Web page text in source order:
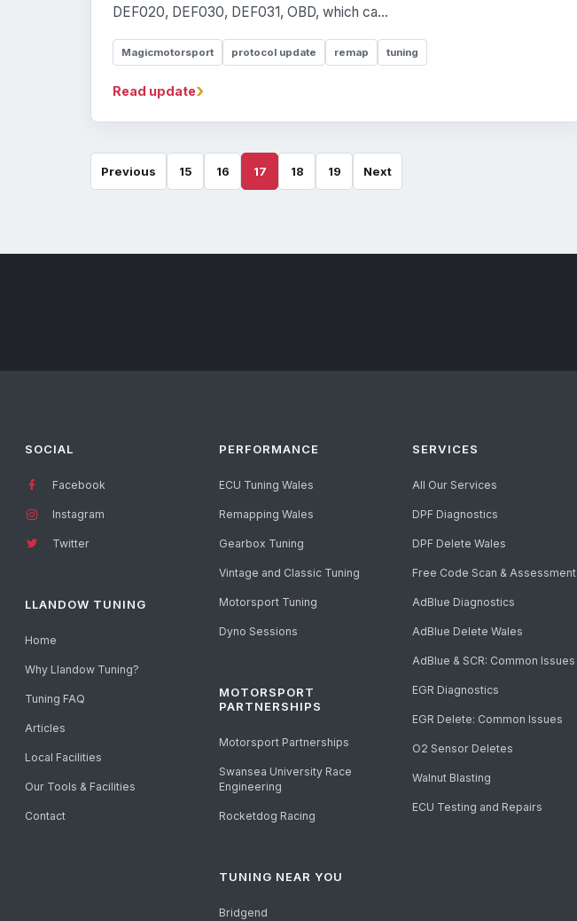
DEF020, DEF030, DEF031, OBD, which ca...
Magicmotorsport protocol update remap tuning
Read update›
Previous 15 16 17 18 19 Next
SOCIAL
Facebook
Instagram
Twitter
LLANDOW TUNING
Home
Why Llandow Tuning?
Tuning FAQ
Articles
Local Facilities
Our Tools & Facilities
Contact
PERFORMANCE
ECU Tuning Wales
Remapping Wales
Gearbox Tuning
Vintage and Classic Tuning
Motorsport Tuning
Dyno Sessions
MOTORSPORT
PARTNERSHIPS
Motorsport Partnerships
Swansea University Race
Engineering
Rocketdog Racing
TUNING NEAR YOU
Bridgend
SERVICES
All Our Services
DPF Diagnostics
DPF Delete Wales
Free Code Scan & Assessment
AdBlue Diagnostics
AdBlue Delete Wales
AdBlue & SCR: Common Issues
EGR Diagnostics
EGR Delete: Common Issues
O2 Sensor Deletes
Walnut Blasting
ECU Testing and Repairs